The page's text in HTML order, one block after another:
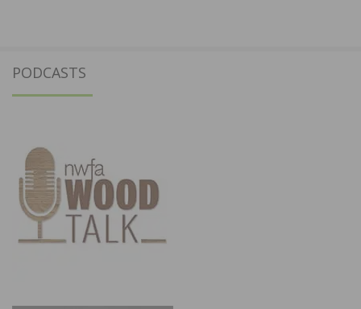
PODCASTS